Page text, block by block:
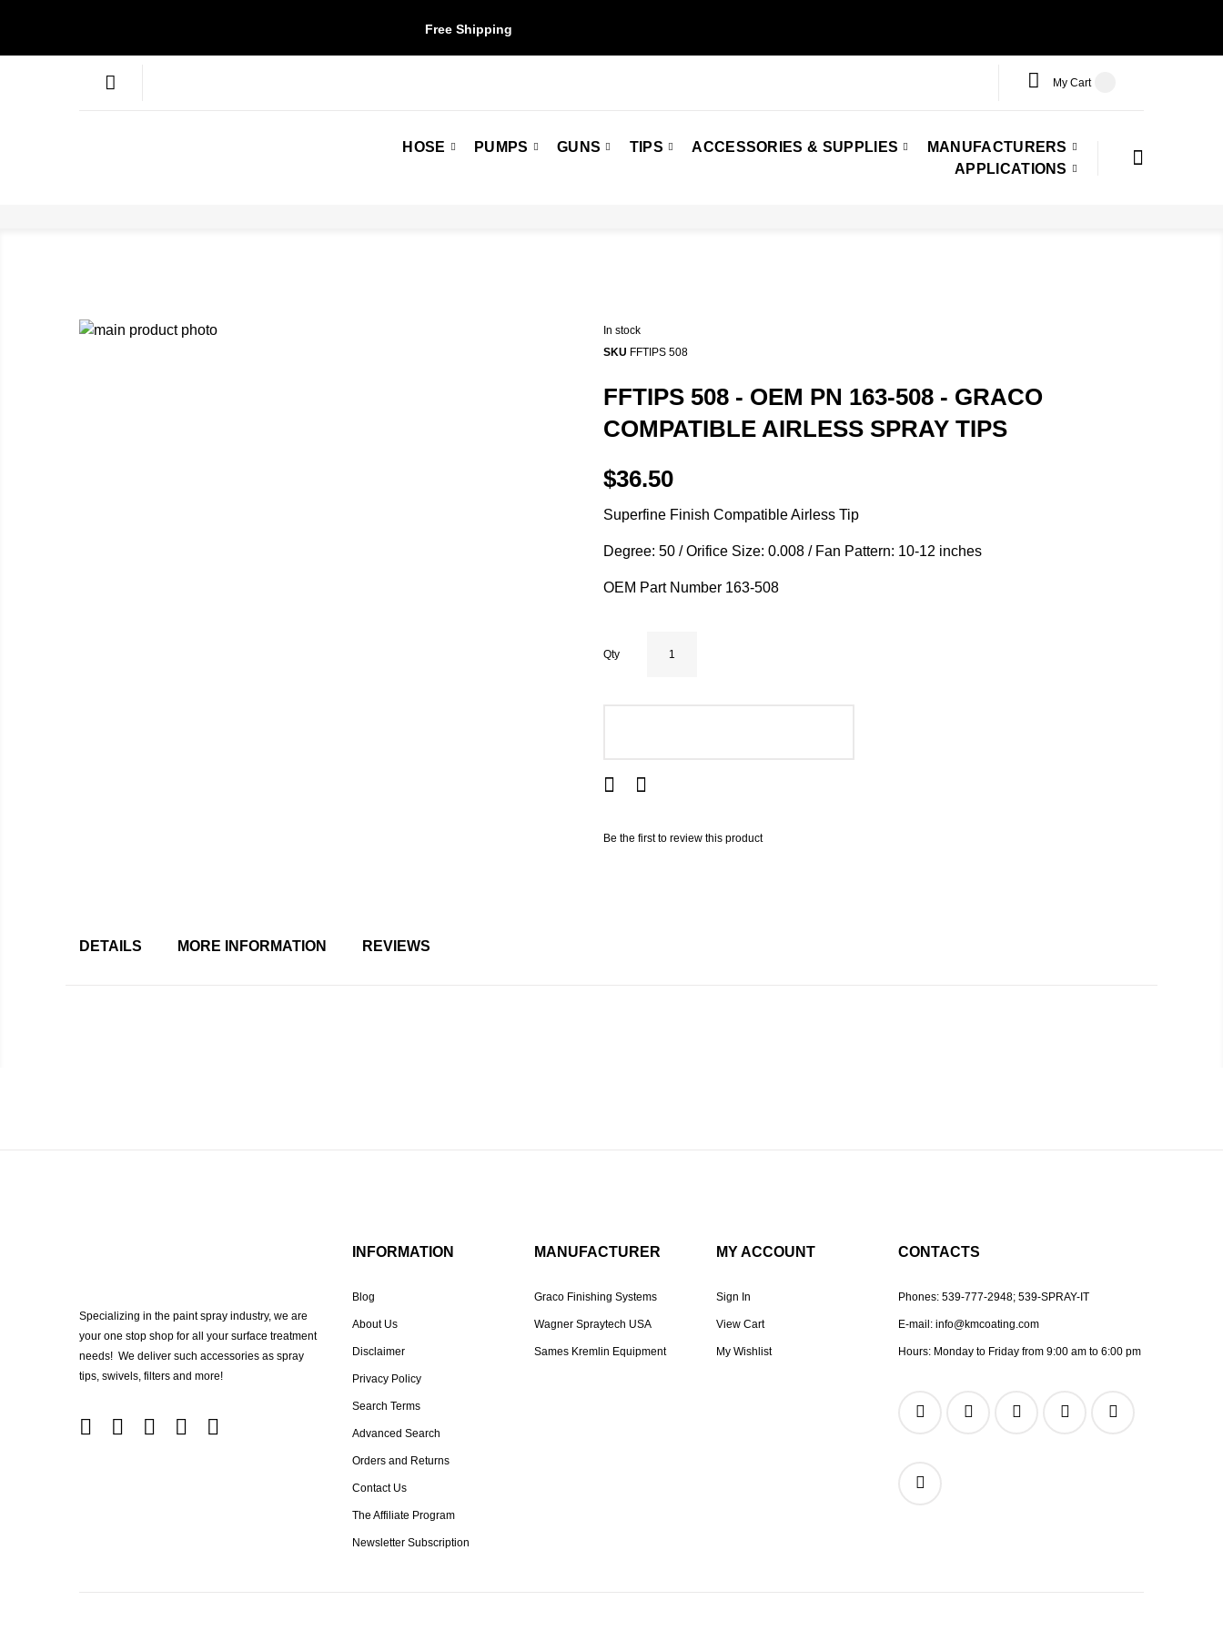
Free Shipping
My Cart
HOSE PUMPS GUNS TIPS ACCESSORIES & SUPPLIES
MANUFACTURERS
APPLICATIONS
In stock
SKU FFTIPS 508
FFTIPS 508 - OEM PN 163-508 - GRACO
COMPATIBLE AIRLESS SPRAY TIPS
$36.50
Superfine Finish Compatible Airless Tip
Degree: 50 / Orifice Size: 0.008 / Fan Pattern: 10-12 inches
OEM Part Number 163-508
Qty
Be the first to review this product
DETAILS MORE INFORMATION REVIEWS
Specializing in the paint spray industry, we are
your one stop shop for all your surface treatment
needs! We deliver such accessories as spray
tips, swivels, filters and more!
INFORMATION
Blog
About Us
Disclaimer
Privacy Policy
Search Terms
Advanced Search
Orders and Returns
Contact Us
The Affiliate Program
Newsletter Subscription
MANUFACTURER
Graco Finishing Systems
Wagner Spraytech USA
Sames Kremlin Equipment
MY ACCOUNT
Sign In
View Cart
My Wishlist
CONTACTS
Phones: 539-777-2948; 539-SPRAY-IT
E-mail: info@kmcoating.com
Hours: Monday to Friday from 9:00 am to 6:00 pm